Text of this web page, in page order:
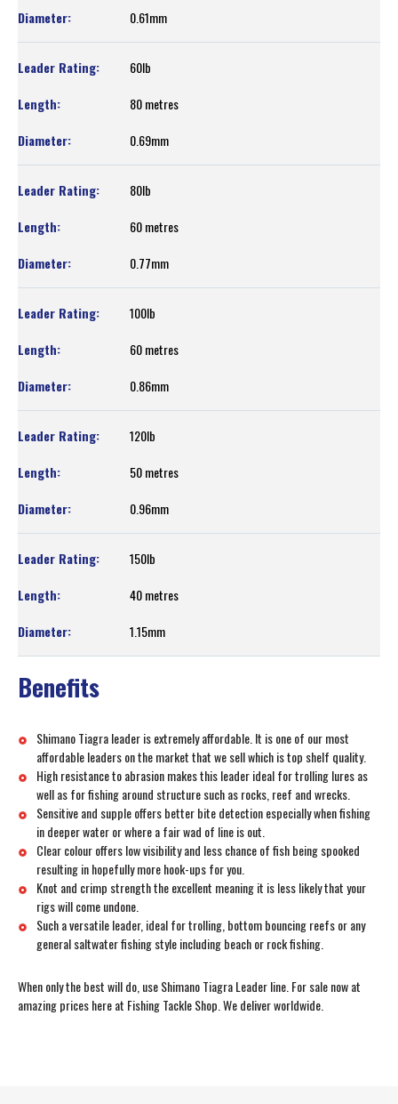
0.61mm
60lb
80 metres
0.69mm
80lb
60 metres
0.77mm
100lb
60 metres
0.86mm
120lb
50 metres
0.96mm
150lb
40 metres
1.15mm
Benefits
Shimano Tiagra leader is extremely affordable. It is one of our most
affordable leaders on the market that we sell which is top shelf quality.
High resistance to abrasion makes this leader ideal for trolling lures as
well as for fishing around structure such as rocks, reef and wrecks.
Sensitive and supple offers better bite detection especially when fishing
in deeper water or where a fair wad of line is out.
Clear colour offers low visibility and less chance of fish being spooked
resulting in hopefully more hook-ups for you.
Knot and crimp strength the excellent meaning it is less likely that your
rigs will come undone.
Such a versatile leader, ideal for trolling, bottom bouncing reefs or any
general saltwater fishing style including beach or rock fishing.
When only the best will do, use Shimano Tiagra Leader line. For sale now at
amazing prices here at Fishing Tackle Shop. We deliver worldwide.